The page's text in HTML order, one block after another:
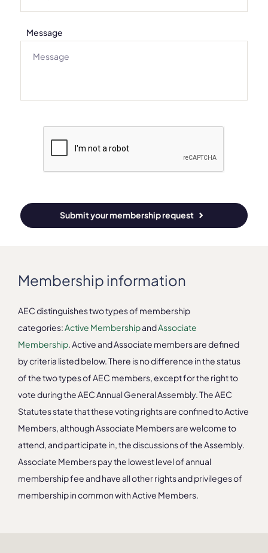
Message
Submit your membership request
Membership information
AEC distinguishes two types of membership
categories:Active MembershipandAssociate
Membership. Active and Associate members are defined
by criteria listed below. There is no difference in the status
of the two types of AEC members, except for the right to
vote during the AEC Annual General Assembly. The AEC
Statutes state that these voting rights are confined to Active
Members, although Associate Members are welcome to
attend, and participate in, the discussions of the Assembly.
Associate Members pay the lowest level of annual
membership fee and have all other rights and privileges of
membership in common with Active Members.